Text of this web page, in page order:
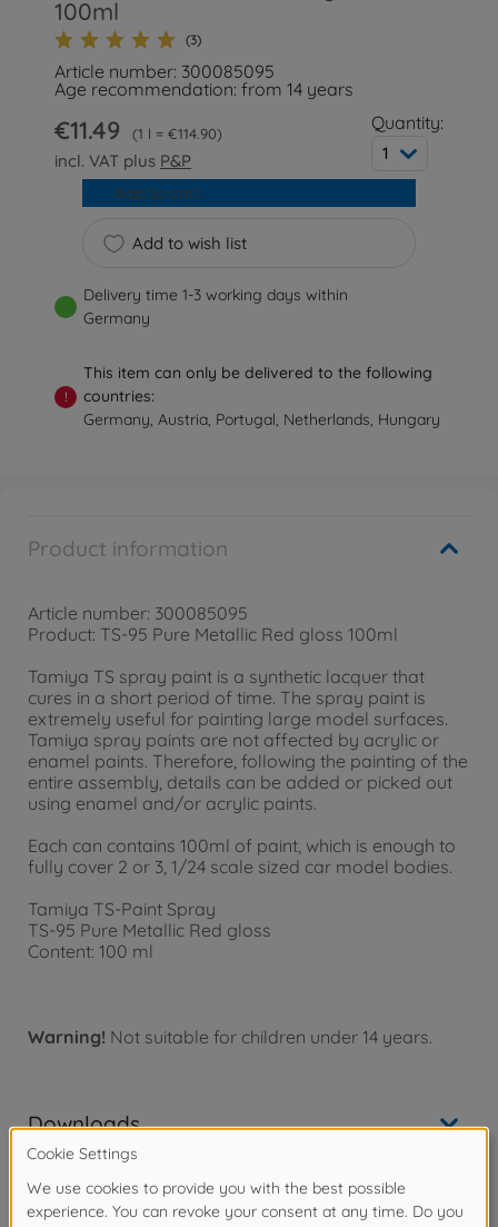
100ml
(3)
Article number: 300085095
Age recommendation: from 14 years
€11.49 1 l = €114.90
incl. VAT plus P&P
Quantity:
1
Add to wish list
Add to cart
Delivery time 1-3 working days within
Germany
!
This item can only be delivered to the following
countries:
Germany, Austria, Portugal, Netherlands, Hungary
Product information
Article number: 300085095
Product: TS-95 Pure Metallic Red gloss 100ml
Tamiya TS spray paint is a synthetic lacquer that
cures in a short period of time. The spray paint is
extremely useful for painting large model surfaces.
Tamiya spray paints are not affected by acrylic or
enamel paints. Therefore, following the painting of the
entire assembly, details can be added or picked out
using enamel and/or acrylic paints.
Each can contains 100ml of paint, which is enough to
fully cover 2 or 3, 1/24 scale sized car model bodies.
Tamiya TS-Paint Spray
TS-95 Pure Metallic Red gloss
Content: 100 ml
Warning! Not suitable for children under 14 years.
Downloads
Reviews (3)